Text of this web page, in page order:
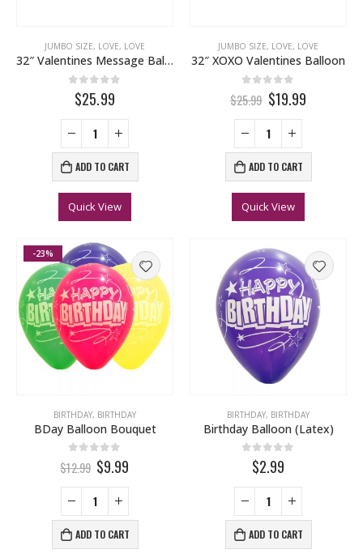
JUMBO SIZE, LOVE, LOVE
32″ Valentines Message Balloon
out of 5
$25.99
ADD TO CART
Quick View
JUMBO SIZE, LOVE, LOVE
32″ XOXO Valentines Balloon
out of 5
$25.99 $19.99
ADD TO CART
Quick View
-23%
BIRTHDAY, BIRTHDAY
BDay Balloon Bouquet
out of 5
$12.99 $9.99
ADD TO CART
BIRTHDAY, BIRTHDAY
Birthday Balloon (Latex)
out of 5
$2.99
ADD TO CART